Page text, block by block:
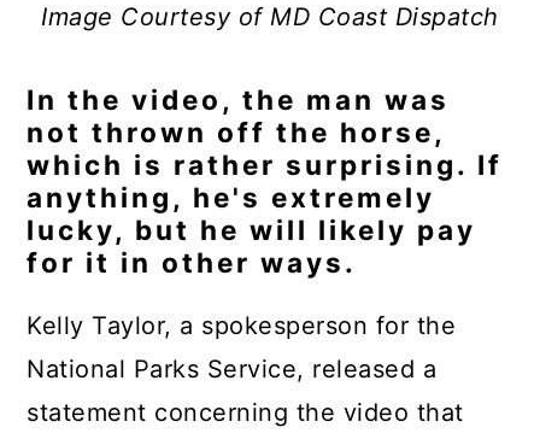
Image Courtesy of MD Coast Dispatch
In the video, the man was
not thrown off the horse,
which is rather surprising. If
anything, he's extremely
lucky, but he will likely pay
for it in other ways.
Kelly Taylor, a spokesperson for the
National Parks Service, released a
statement concerning the video that